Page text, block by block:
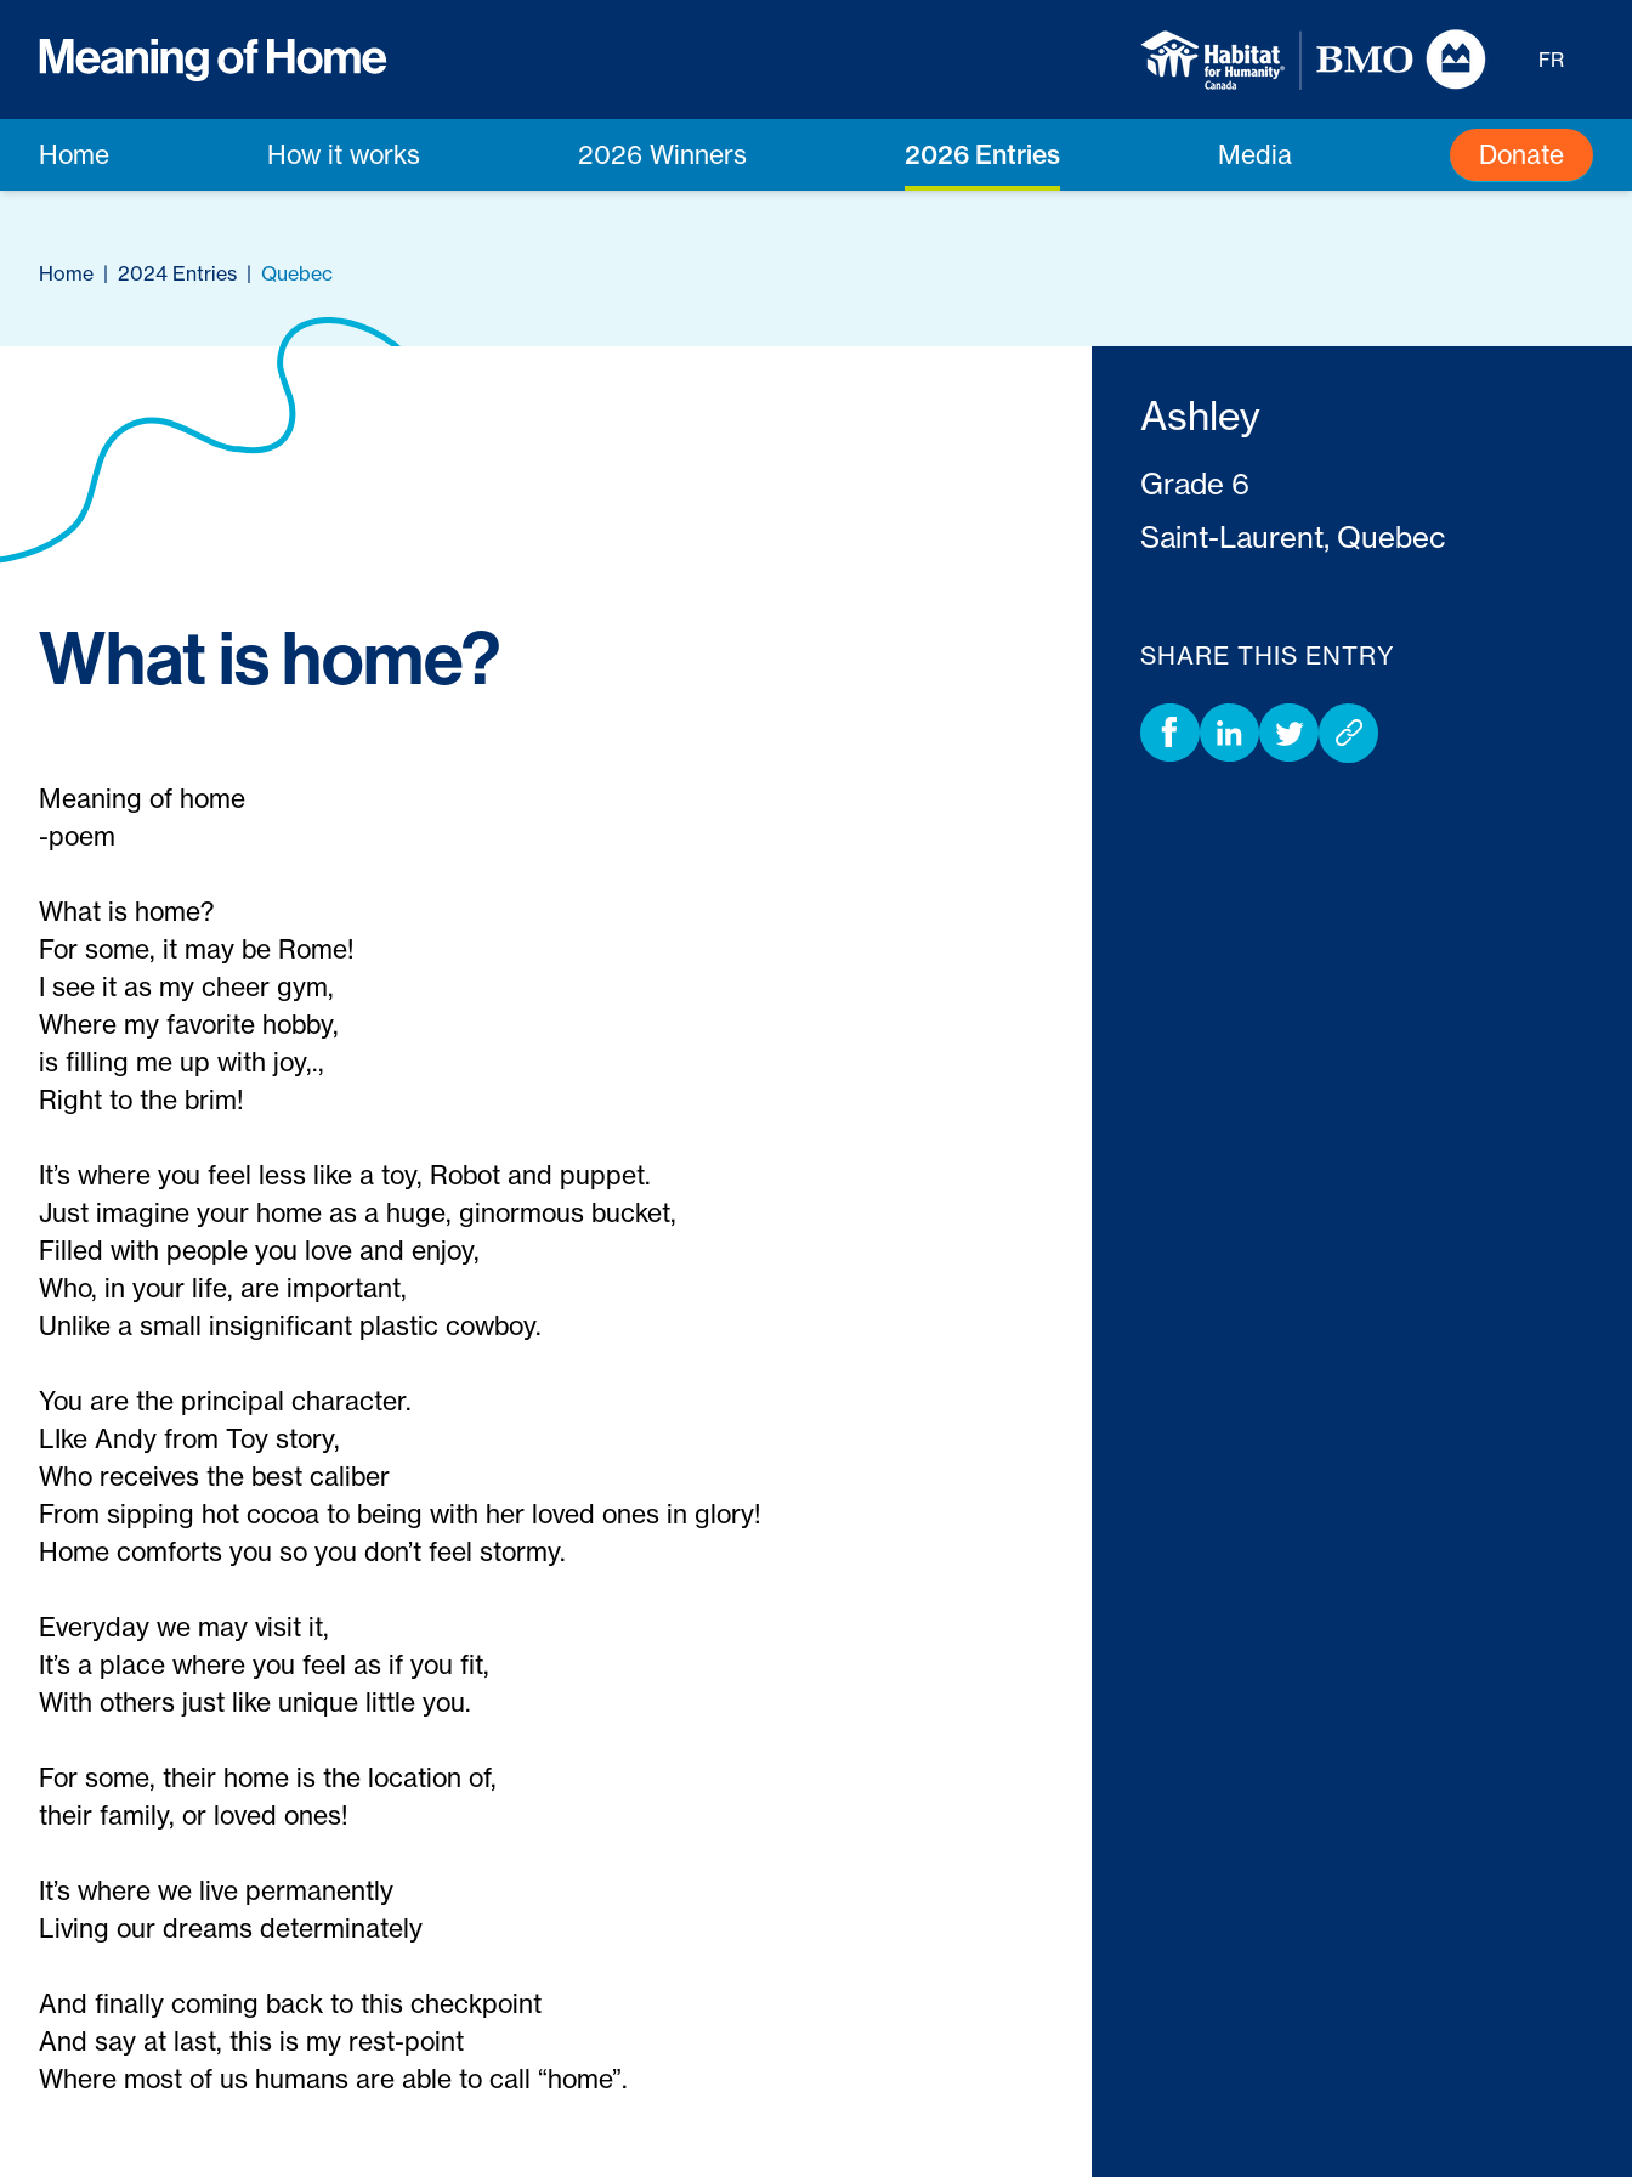
FR
Home How it works 2026 Winners 2026 Entries Media Donate
Home | 2024 Entries | Quebec
What is home?
Meaning of home
-poem
What is home?
For some, it may be Rome!
I see it as my cheer gym,
Where my favorite hobby,
is filling me up with joy,.,
Right to the brim!
It’s where you feel less like a toy, Robot and puppet.
Just imagine your home as a huge, ginormous bucket,
Filled with people you love and enjoy,
Who, in your life, are important,
Unlike a small insignificant plastic cowboy.
You are the principal character.
LIke Andy from Toy story,
Who receives the best caliber
From sipping hot cocoa to being with her loved ones in glory!
Home comforts you so you don’t feel stormy.
Everyday we may visit it,
It’s a place where you feel as if you fit,
With others just like unique little you.
For some, their home is the location of,
their family, or loved ones!
It’s where we live permanently
Living our dreams determinately
And finally coming back to this checkpoint
And say at last, this is my rest-point
Where most of us humans are able to call “home”.
Ashley
Grade 6
Saint-Laurent, Quebec
SHARE THIS ENTRY